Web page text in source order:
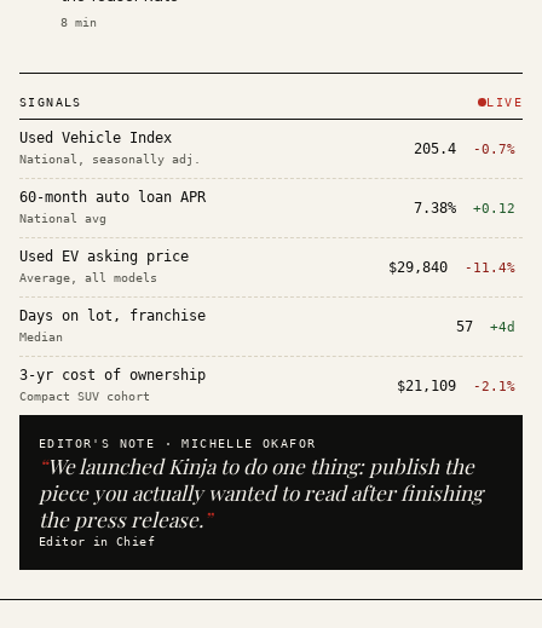
8 min
SIGNALS LIVE
Used Vehicle Index
National, seasonally adj.
205.4 -0.7%
60-month auto loan APR
National avg
7.38% +0.12
Used EV asking price
Average, all models
$29,840 -11.4%
Days on lot, franchise
Median
57 +4d
3-yr cost of ownership
Compact SUV cohort
$21,109 -2.1%
EDITOR'S NOTE ·MICHELLE OKAFOR
“We launched Kinja to do one thing: publish the
piece you actually wanted to read after finishing
the press release.”
Editor in Chief